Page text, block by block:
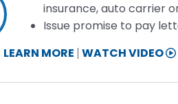
insurance, auto carrier
Issue promise to pay
LEARN MORE WATCH VIDEO